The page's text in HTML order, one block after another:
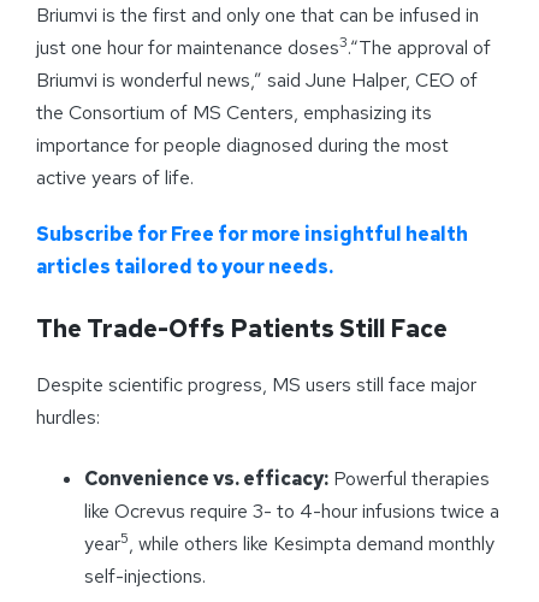
Briumvi is the first and only one that can be infused in
just one hour for maintenance doses3.“The approval of
Briumvi is wonderful news,” said June Halper, CEO of
the Consortium of MS Centers, emphasizing its
importance for people diagnosed during the most
active years of life.
Subscribe for Free for more insightful health
articles tailored to your needs.
The Trade-Offs Patients Still Face
Despite scientific progress, MS users still face major
hurdles:
Convenience vs. efficacy: Powerful therapies
like Ocrevus require 3- to 4-hour infusions twice a
year5, while others like Kesimpta demand monthly
self-injections.